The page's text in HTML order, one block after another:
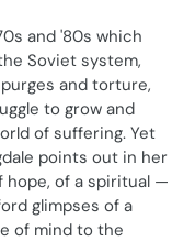
and '80s which
Soviet system,
and torture,
to grow and
of suffering. Yet
points out in her
of a spiritual —
glimpses of a
of mind to the